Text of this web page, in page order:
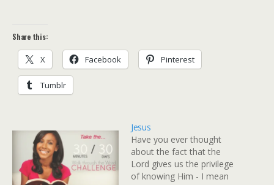
Share this:
X Facebook Pinterest
Tumblr
Jesus
Have you ever thought
about the fact that the
Lord gives us the privilege
of knowing Him - I mean